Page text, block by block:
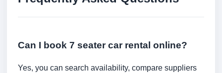
Can I book 7 seater car rental online?
Yes, you can search availability, compare suppliers